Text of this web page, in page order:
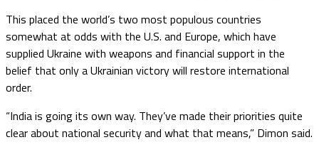
This placed the world’s two most populous countries
somewhat at odds with the U.S. and Europe, which have
supplied Ukraine with weapons and financial support in the
belief that only a Ukrainian victory will restore international
order.
“India is going its own way. They’ve made their priorities quite
clear about national security and what that means,” Dimon said.